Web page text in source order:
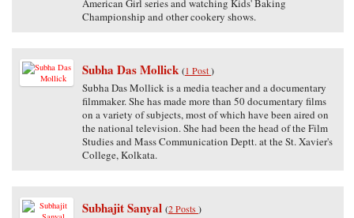
American Girl series and watching Kids' Baking
Championship and other cookery shows.
Subha Das Mollick (1 Post)
Subha Das Mollick is a media teacher and a documentary
filmmaker. She has made more than 50 documentary films
on a variety of subjects, most of which have been aired on
the national television. She had been the head of the Film
Studies and Mass Communication Deptt. at the St. Xavier's
College, Kolkata.
Subhajit Sanyal (2 Posts)